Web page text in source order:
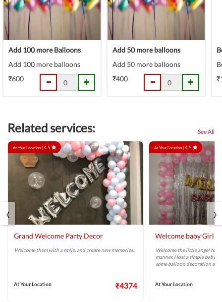
Add 100 more Balloons
Add 100 more balloons
₹600
Add 50 more balloons
Add 50 more balloons
₹400
Related services: See All
At Your Location |4.5
Grand Welcome Party Decor
Welcome them with a smile, and create new memories.
At Your Location ₹4374
At Your Location |4.5
Welcome baby Girl
Welcome the little angel to
manner. Host a simple baby
some balloon decoration and
At Your Location
‹ ›